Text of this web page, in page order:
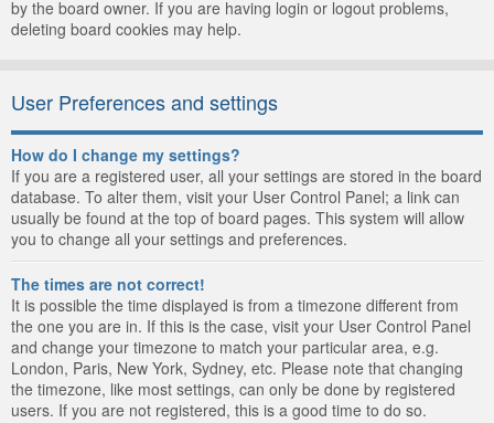
by the board owner. If you are having login or logout problems,
deleting board cookies may help.
User Preferences and settings
How do I change my settings?
If you are a registered user, all your settings are stored in the board
database. To alter them, visit your User Control Panel; a link can
usually be found at the top of board pages. This system will allow
you to change all your settings and preferences.
The times are not correct!
It is possible the time displayed is from a timezone different from
the one you are in. If this is the case, visit your User Control Panel
and change your timezone to match your particular area, e.g.
London, Paris, New York, Sydney, etc. Please note that changing
the timezone, like most settings, can only be done by registered
users. If you are not registered, this is a good time to do so.